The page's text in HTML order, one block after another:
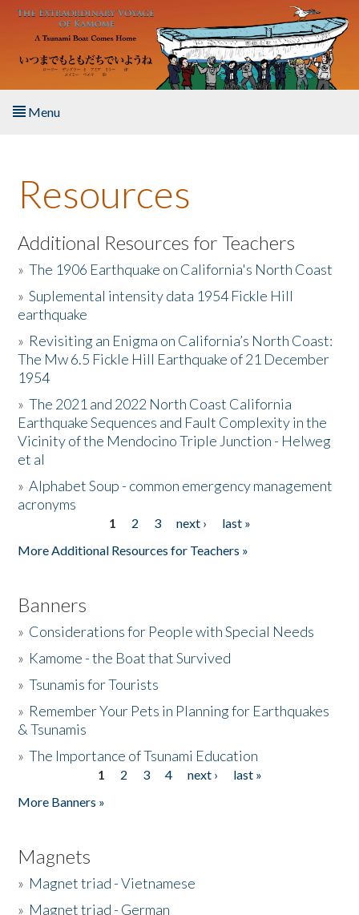
Skip to main content
Menu
About the Book
Listen to the Book
Activities
The Story & Student Exchange
Resources
Donate
Resources
Additional Resources for Teachers
»The 1906 Earthquake on California's North Coast
»Suplemental intensity data 1954 Fickle Hill
earthquake
» Revisiting an Enigma on California’s North Coast:
The Mw 6.5 Fickle Hill Earthquake of 21 December
1954
»The 2021 and 2022 North Coast California
Earthquake Sequences and Fault Complexity in the
Vicinity of the Mendocino Triple Junction - Helweg
et al
»Alphabet Soup - common emergency management
acronyms
1 2 3 next ›
last »
More Additional Resources for Teachers »
Banners
» Considerations for People with Special Needs
» Kamome - the Boat that Survived
»Tsunamis for Tourists
» Remember Your Pets in Planning for Earthquakes
& Tsunamis
»The Importance of Tsunami Education
1 2 3 4 next ›
last »
More Banners »
Magnets
» Magnet triad - Vietnamese
» Magnet triad - German